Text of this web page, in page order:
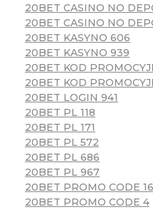
20BET CASINO NO
20BET CASINO NO
20BET KASYNO 606
20BET KASYNO 939
20BET KOD
20BET KOD
20BET LOGIN 941
20BET PL 118
20BET PL 171
20BET PL 572
20BET PL 686
20BET PL 967
20BET PROMO CODE
20BET PROMO CODE 4